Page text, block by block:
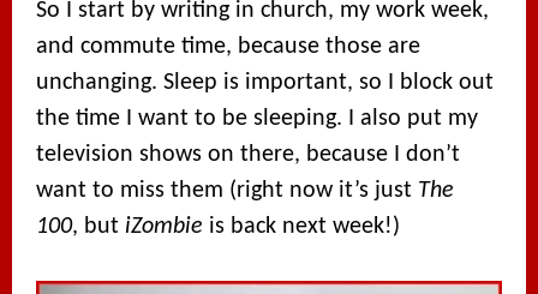
So I start by writing in church, my work week,
and commute time, because those are
unchanging. Sleep is important, so I block out
the time I want to be sleeping. I also put my
television shows on there, because I don’t
want to miss them (right now it’s just The
100, but iZombie is back next week!)